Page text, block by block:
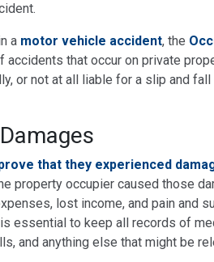
a motor vehicle accident, the
that occur on private
or not at all liable for a slip and
that they experienced
property occupier caused those
lost income, and pain and
essential to keep all records of
and anything else that might be